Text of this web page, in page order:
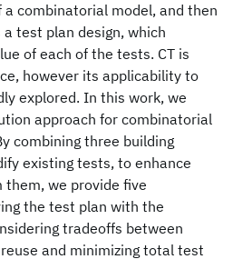
combinatorial model, and then
test plan design, which
of each of the tests. CT is
however its applicability to
explored. In this work, we
approach for combinatorial
combining three building
existing tests, to enhance
we provide five
the test plan with the
tradeoffs between
and minimizing total test